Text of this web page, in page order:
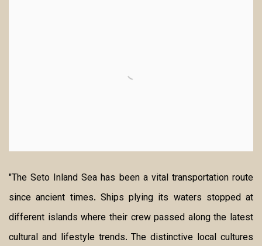
"The Seto Inland Sea has been a vital transportation route
since ancient times. Ships plying its waters stopped at
different islands where their crew passed along the latest
cultural and lifestyle trends.The distinctive local cultures